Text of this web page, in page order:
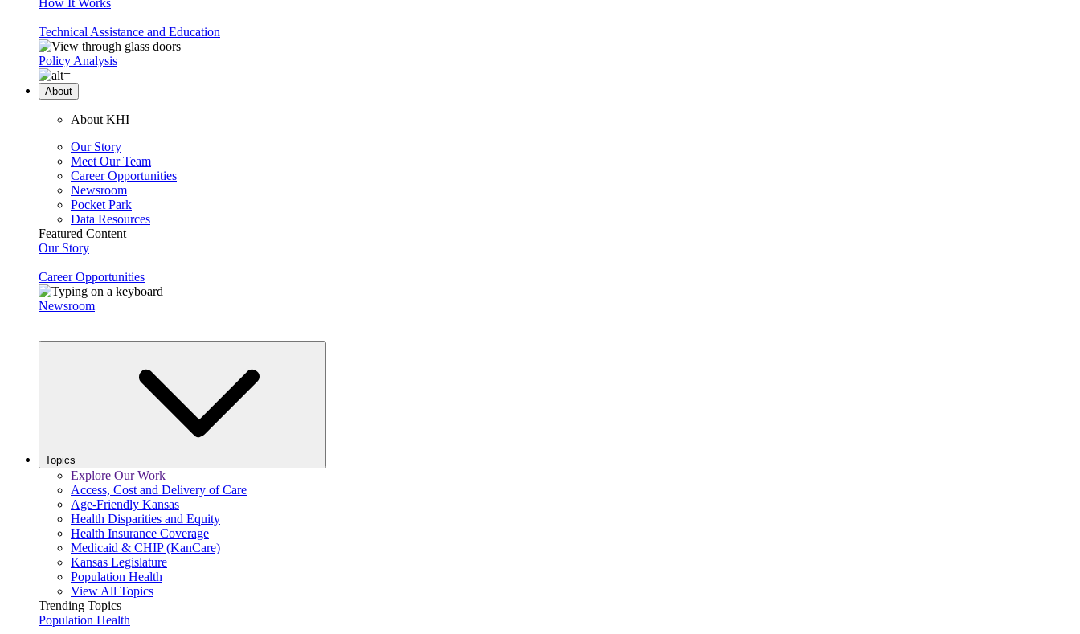
How It Works
Technical Assistance and Education
Policy Analysis
About
About KHI
Our Story
Meet Our Team
Career Opportunities
Newsroom
Pocket Park
Data Resources
Featured Content
Our Story
Career Opportunities
Newsroom
Topics
Explore Our Work
Access, Cost and Delivery of Care
Age-Friendly Kansas
Health Disparities and Equity
Health Insurance Coverage
Medicaid & CHIP (KanCare)
Kansas Legislature
Population Health
View All Topics
Trending Topics
Population Health